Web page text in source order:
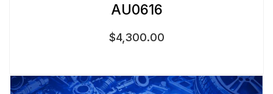
AU0616
$4,300.00